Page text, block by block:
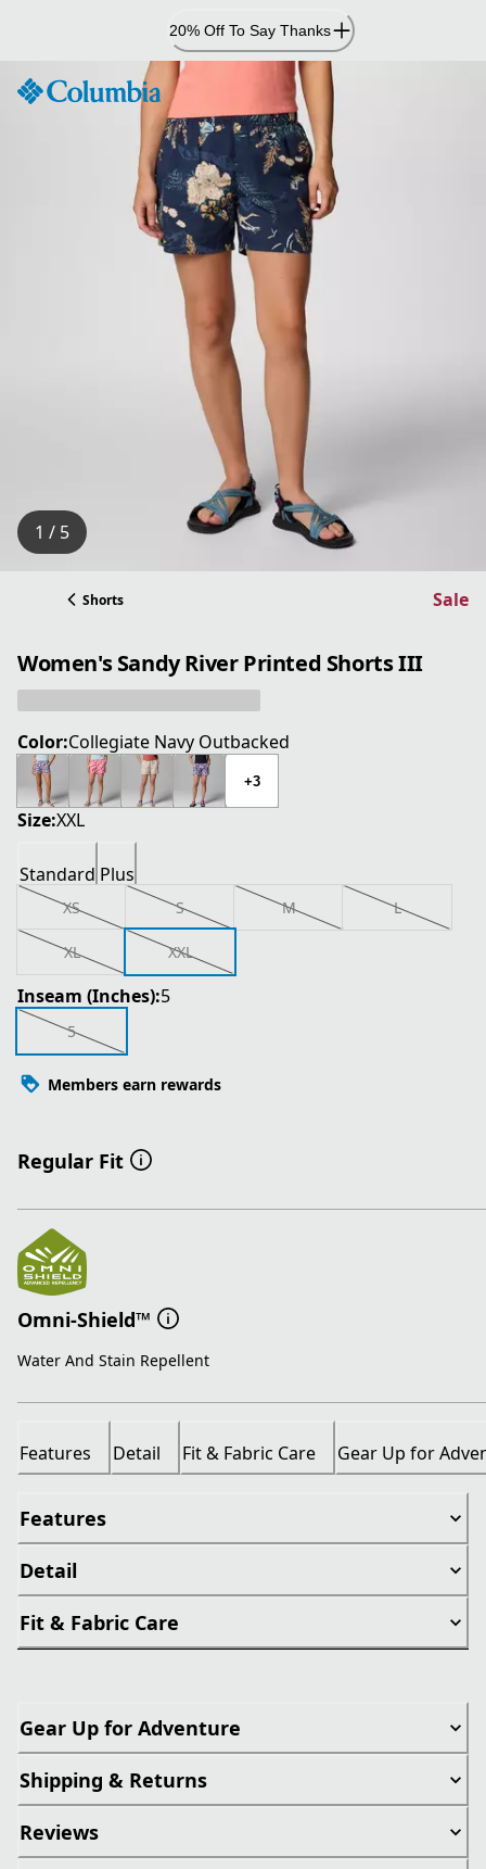
20% Off To Say Thanks
1 / 5
Shorts Sale
Women's Sandy River Printed Shorts III
Color:Collegiate Navy Outbacked
+3
Size:XXL
Standard Plus
XS S M L
XL XXL
Inseam (Inches):5
5
Members earn rewards
Regular Fit
Omni-Shield™
Water And Stain Repellent
Features Detail Fit & Fabric Care Gear Up for
Features
Detail
Fit & Fabric Care
Gear Up for Adventure
Shipping & Returns
Reviews